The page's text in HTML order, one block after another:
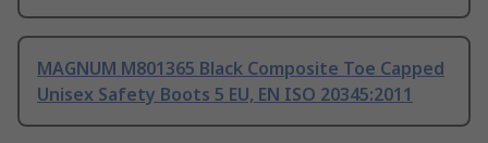
MAGNUM M801365 Black Composite Toe Capped
Unisex Safety Boots 5 EU, EN ISO 20345:2011